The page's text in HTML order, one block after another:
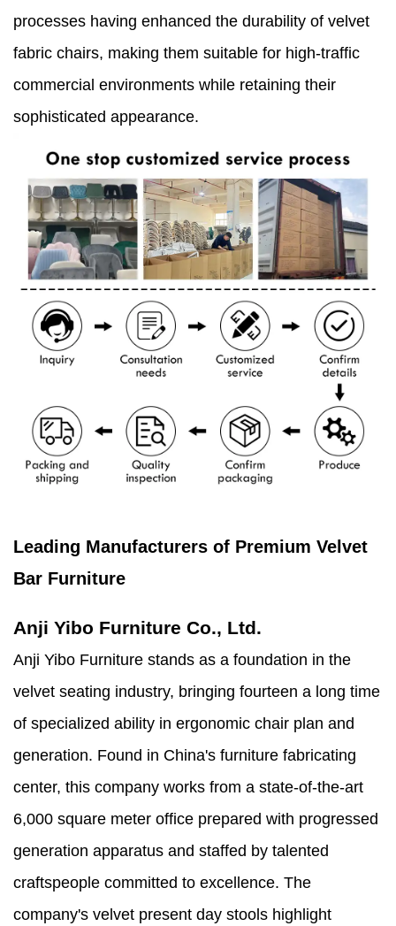
processes having enhanced the durability of velvet
fabric chairs, making them suitable for high-traffic
commercial environments while retaining their
sophisticated appearance.
Leading Manufacturers of Premium Velvet
Bar Furniture
Anji Yibo Furniture Co., Ltd.
Anji Yibo Furniture stands as a foundation in the
velvet seating industry, bringing fourteen a long time
of specialized ability in ergonomic chair plan and
generation. Found in China's furniture fabricating
center, this company works from a state-of-the-art
6,000 square meter office prepared with progressed
generation apparatus and staffed by talented
craftspeople committed to excellence. The
company's velvet present day stools highlight